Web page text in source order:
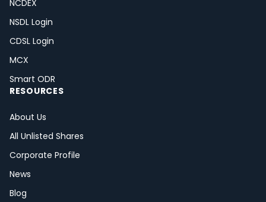
NCDEX
NSDL Login
CDSL Login
MCX
Smart ODR
RESOURCES
About Us
All Unlisted Shares
Corporate Profile
News
Blog